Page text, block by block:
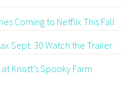
Coming to Netflix This Fall
Sept. 30 Watch the Trailer
Knott’s Spooky Farm